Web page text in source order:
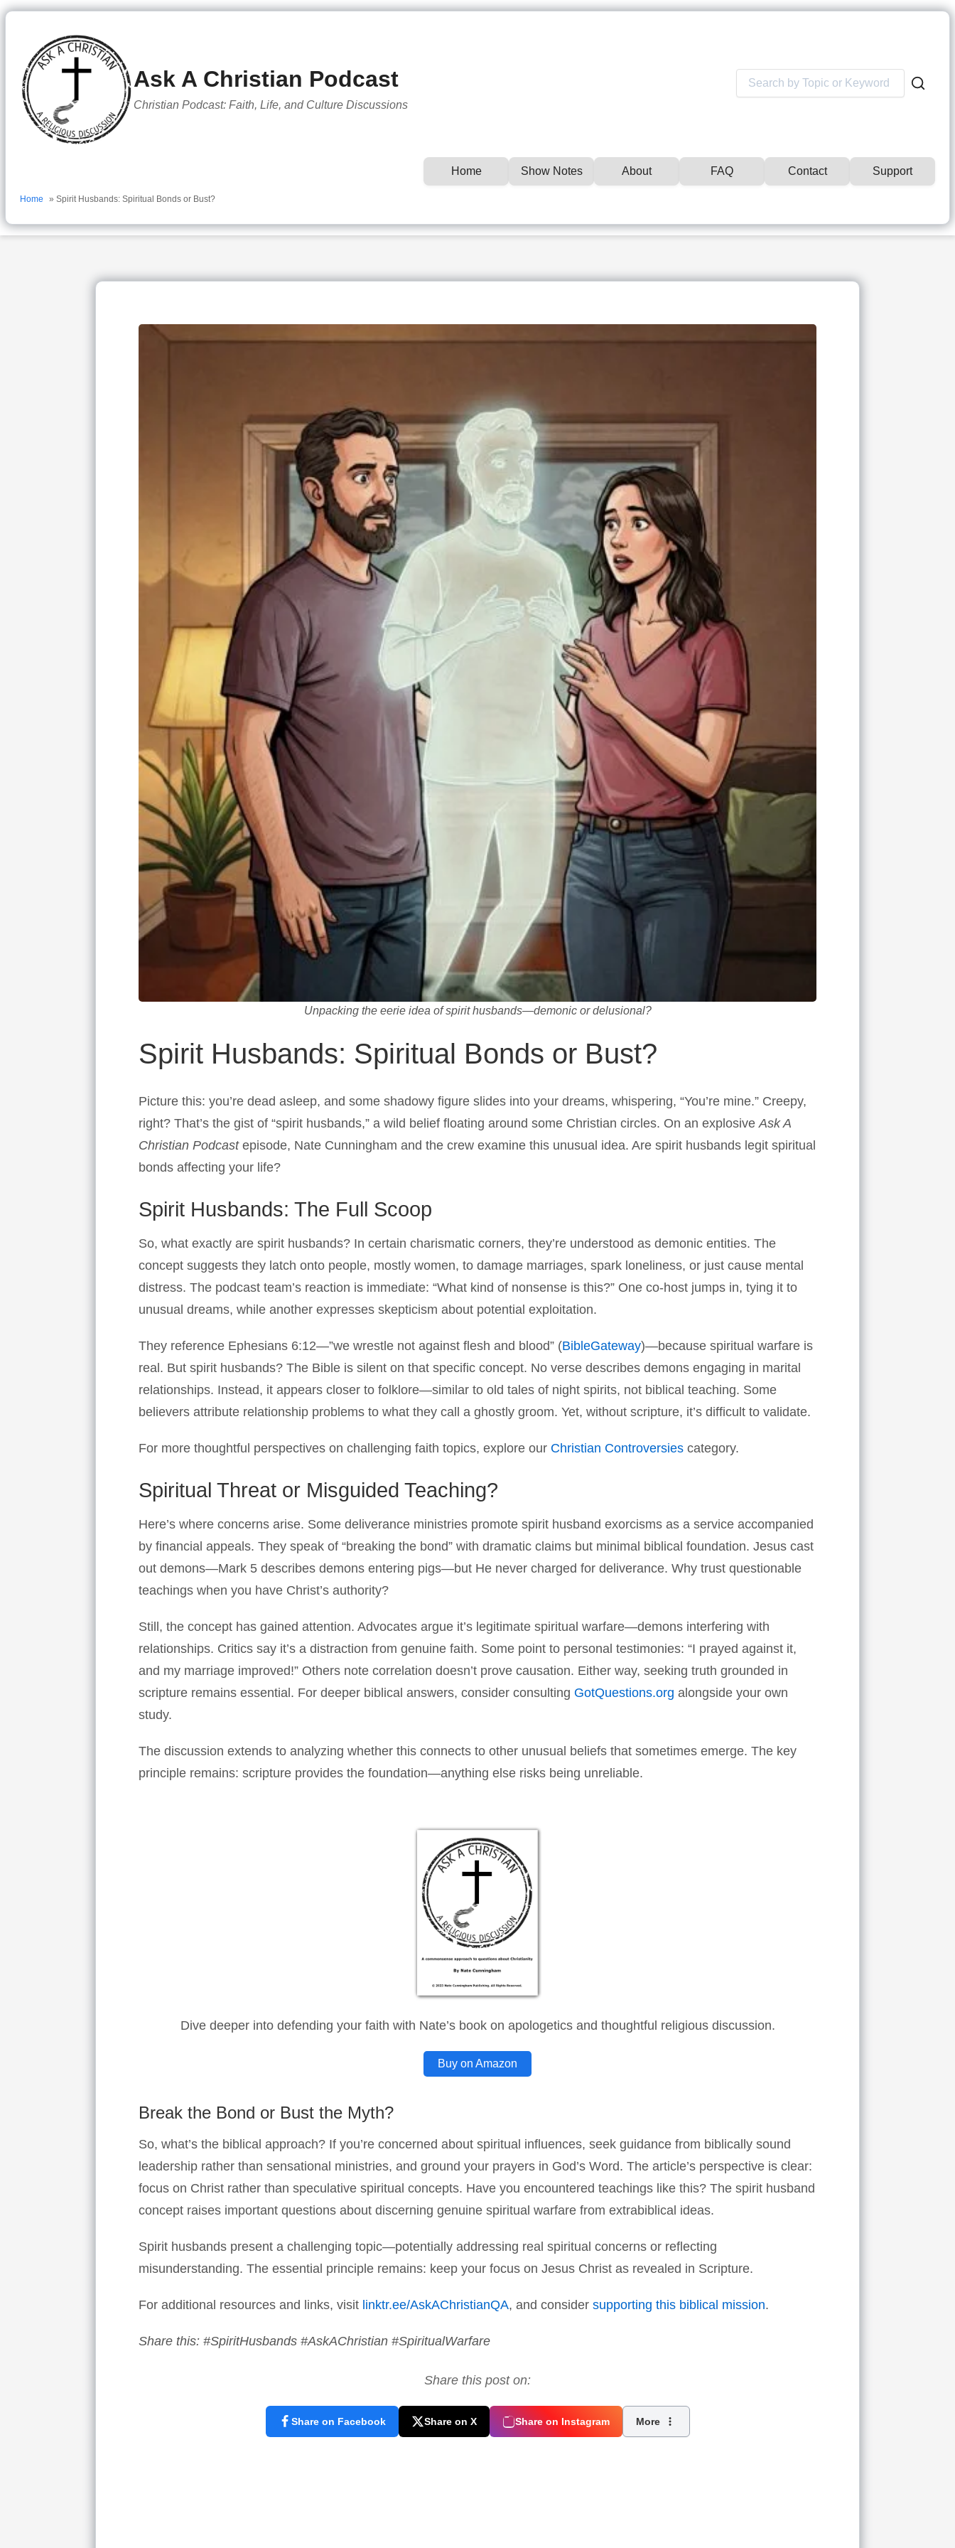
to
Ask A Christian Podcast
Christian Podcast: Faith, Life, and Culture Discussions
for:
Home Show Notes About FAQ Contact Support
Home » Spirit Husbands: Spiritual Bonds or Bust?
Unpacking the eerie idea of spirit husbands—demonic or delusional?
Spirit Husbands: Spiritual Bonds or Bust?
Picture this: you’re dead asleep, and some shadowy figure slides into your dreams, whispering, “You’re mine.” Creepy,
right? That’s the gist of “spirit husbands,” a wild belief floating around some Christian circles. On an explosiveAsk A
Christian Podcastepisode, Nate Cunningham and the crew examine this unusual idea. Are spirit husbands legit spiritual
bonds affecting your life?
Spirit Husbands: The Full Scoop
So, what exactly are spirit husbands? In certain charismatic corners, they’re understood as demonic entities. The
concept suggests they latch onto people, mostly women, to damage marriages, spark loneliness, or just cause mental
distress. The podcast team’s reaction is immediate: “What kind of nonsense is this?” One co-host jumps in, tying it to
unusual dreams, while another expresses skepticism about potential exploitation.
They reference Ephesians 6:12—”we wrestle not against flesh and blood” (BibleGateway)—because spiritual warfare is
real. But spirit husbands? The Bible is silent on that specific concept. No verse describes demons engaging in marital
relationships. Instead, it appears closer to folklore—similar to old tales of night spirits, not biblical teaching. Some
believers attribute relationship problems to what they call a ghostly groom. Yet, without scripture, it’s difficult to validate.
For more thoughtful perspectives on challenging faith topics, explore our Christian Controversies category.
Spiritual Threat or Misguided Teaching?
Here’s where concerns arise. Some deliverance ministries promote spirit husband exorcisms as a service accompanied
by financial appeals. They speak of “breaking the bond” with dramatic claims but minimal biblical foundation. Jesus cast
out demons—Mark 5 describes demons entering pigs—but He never charged for deliverance. Why trust questionable
teachings when you have Christ’s authority?
Still, the concept has gained attention. Advocates argue it’s legitimate spiritual warfare—demons interfering with
relationships. Critics say it’s a distraction from genuine faith. Some point to personal testimonies: “I prayed against it,
and my marriage improved!” Others note correlation doesn’t prove causation. Either way, seeking truth grounded in
scripture remains essential. For deeper biblical answers, consider consulting GotQuestions.org alongside your own
study.
The discussion extends to analyzing whether this connects to other unusual beliefs that sometimes emerge. The key
principle remains: scripture provides the foundation—anything else risks being unreliable.
Dive deeper into defending your faith with Nate’s book on apologetics and thoughtful religious discussion.
Buy on Amazon
Break the Bond or Bust the Myth?
So, what’s the biblical approach? If you’re concerned about spiritual influences, seek guidance from biblically sound
leadership rather than sensational ministries, and ground your prayers in God’s Word. The article’s perspective is clear:
focus on Christ rather than speculative spiritual concepts. Have you encountered teachings like this? The spirit husband
concept raises important questions about discerning genuine spiritual warfare from extrabiblical ideas.
Spirit husbands present a challenging topic—potentially addressing real spiritual concerns or reflecting
misunderstanding. The essential principle remains: keep your focus on Jesus Christ as revealed in Scripture.
For additional resources and links, visit linktr.ee/AskAChristianQA, and considersupporting this biblical mission.
Share this: #SpiritHusbands #AskAChristian #SpiritualWarfare
Share this post on:
Share on Facebook Share on X Share on Instagram More